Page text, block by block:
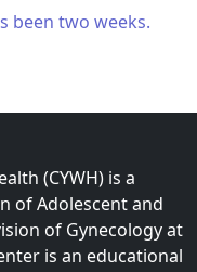
been two weeks.
(CYWH) is a
of Adolescent and
of Gynecology at
is an educational